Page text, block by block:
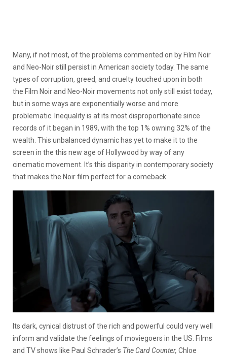
Many, if not most, of the problems commented on by Film Noir
and Neo-Noir still persist in American society today. The same
types of corruption, greed, and cruelty touched upon in both
the Film Noir and Neo-Noir movements not only still exist today,
but in some ways are exponentially worse and more
problematic. Inequality is at its most disproportionate since
records of it began in 1989, with the top 1% owning 32% of the
wealth. This unbalanced dynamic has yet to make it to the
screen in the this new age of Hollywood by way of any
cinematic movement. It’s this disparity in contemporary society
that makes the Noir film perfect for a comeback.
Its dark, cynical distrust of the rich and powerful could very well
inform and validate the feelings of moviegoers in the US. Films
and TV shows like Paul Schrader’s The Card Counter, Chloe